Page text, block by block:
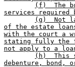
(f)  The
services required
(g)  Not
of the estate
with the court a
stating fully the
not apply to a
(h)  This
debenture, bond,